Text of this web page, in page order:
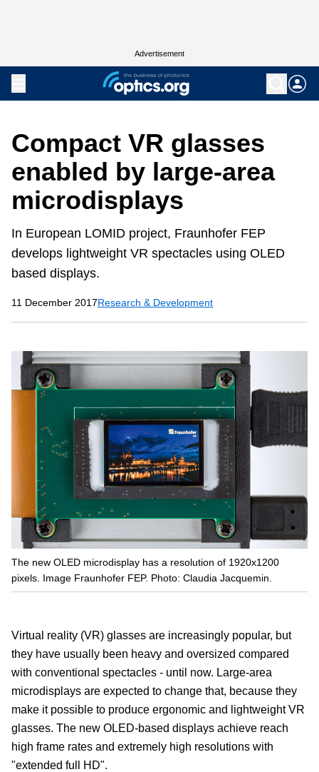
Advertisement
Compact VR glasses
enabled by large-area
microdisplays
In European LOMID project, Fraunhofer FEP
develops lightweight VR spectacles using OLED
based displays.
11 December 2017Research & Development
The new OLED microdisplay has a resolution of 1920x1200
pixels. Image Fraunhofer FEP. Photo: Claudia Jacquemin.
Virtual reality (VR) glasses are increasingly popular, but
they have usually been heavy and oversized compared
with conventional spectacles - until now. Large-area
microdisplays are expected to change that, because they
make it possible to produce ergonomic and lightweight VR
glasses. The new OLED-based displays achieve reach
high frame rates and extremely high resolutions with
"extended full HD".